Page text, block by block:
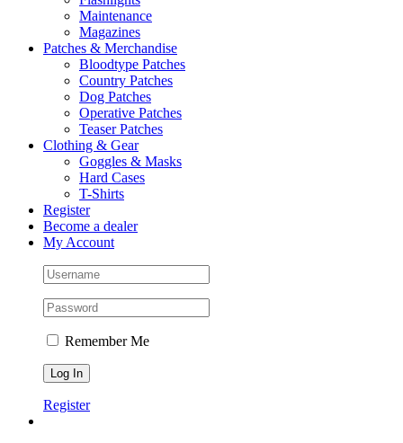
Maintenance
Magazines
Patches & Merchandise
Bloodtype Patches
Country Patches
Dog Patches
Operative Patches
Teaser Patches
Clothing & Gear
Goggles & Masks
Hard Cases
T-Shirts
Register
Become a dealer
My Account
Remember Me
Register